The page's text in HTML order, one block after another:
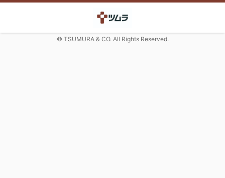
© TSUMURA & CO. All Rights Reserved.